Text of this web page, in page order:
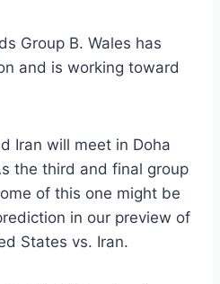
Group B. Wales has
and is working toward
Iran will meet in Doha
the third and final group
of this one might be
in our preview of
States vs. Iran.